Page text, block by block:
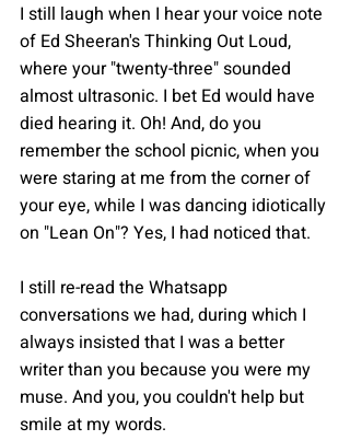
I still laugh when I hear your voice note
of Ed Sheeran's Thinking Out Loud,
where your "twenty-three" sounded
almost ultrasonic. I bet Ed would have
died hearing it. Oh! And, do you
remember the school picnic, when you
were staring at me from the corner of
your eye, while I was dancing idiotically
on "Lean On"? Yes, I had noticed that.
I still re-read the Whatsapp
conversations we had, during which I
always insisted that I was a better
writer than you because you were my
muse. And you, you couldn't help but
smile at my words.